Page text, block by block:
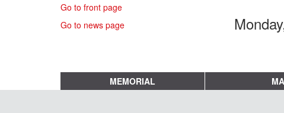
Go to front page
Go to news page
MEMORIAL